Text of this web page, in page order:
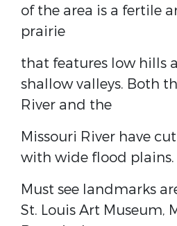
of the area is a fertile
prairie
that features low hills
shallow valleys. Both
River and the
Missouri River have
with wide flood plains.
Must see landmarks
St. Louis Art Museum,